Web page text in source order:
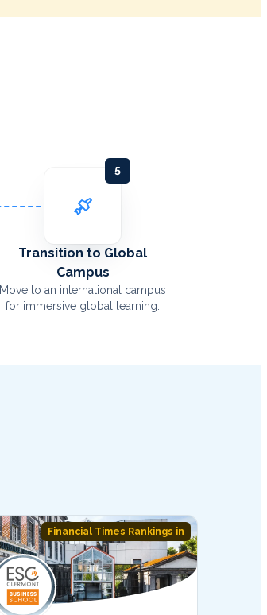
5
Transition to Global
Campus
Move to an international campus
for immersive global learning.
Financial Times Rankings in